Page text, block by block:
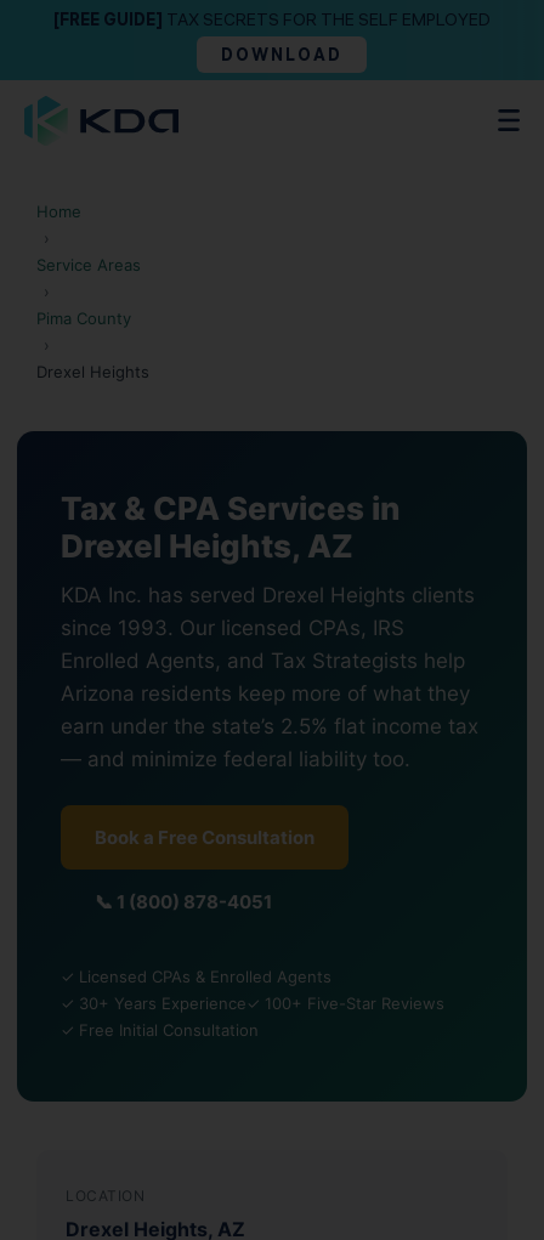
[FREE GUIDE] TAX SECRETS FOR THE SELF EMPLOYED
DOWNLOAD
Home
›
Service Areas
›
Pima County
›
Drexel Heights
Tax & CPA Services in
Drexel Heights, AZ
KDA Inc. has served Drexel Heights clients
since 1993. Our licensed CPAs, IRS
Enrolled Agents, and Tax Strategists help
Arizona residents keep more of what they
earn under the state’s 2.5% flat income tax
— and minimize federal liability too.
Book a Free Consultation
📞 1 (800) 878-4051
✓ Licensed CPAs & Enrolled Agents
✓ 30+ Years Experience✓ 100+ Five-Star Reviews
✓ Free Initial Consultation
LOCATION
Drexel Heights, AZ